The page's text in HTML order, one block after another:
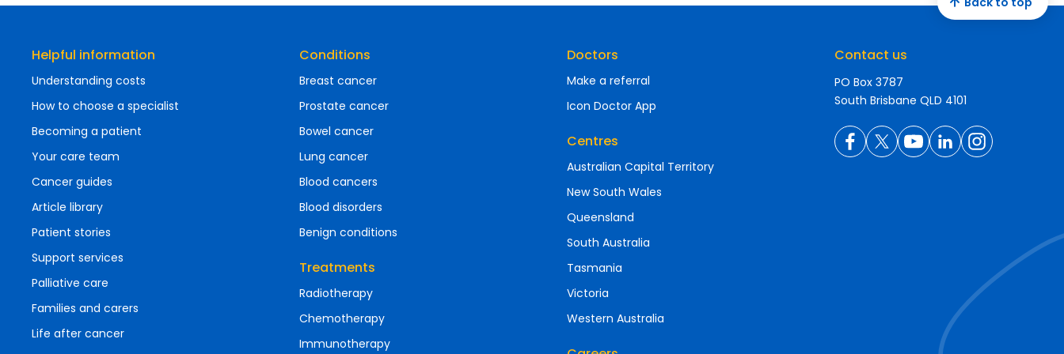
Helpful information
Understanding costs
How to choose a specialist
Becoming a patient
Your care team
Cancer guides
Article library
Patient stories
Support services
Palliative care
Families and carers
Life after cancer
Conditions
Breast cancer
Prostate cancer
Bowel cancer
Lung cancer
Blood cancers
Blood disorders
Benign conditions
Treatments
Radiotherapy
Chemotherapy
Immunotherapy
Doctors
Make a referral
Icon Doctor App
Centres
Australian Capital Territory
New South Wales
Queensland
South Australia
Tasmania
Victoria
Western Australia
Contact us
PO Box 3787
South Brisbane QLD 4101